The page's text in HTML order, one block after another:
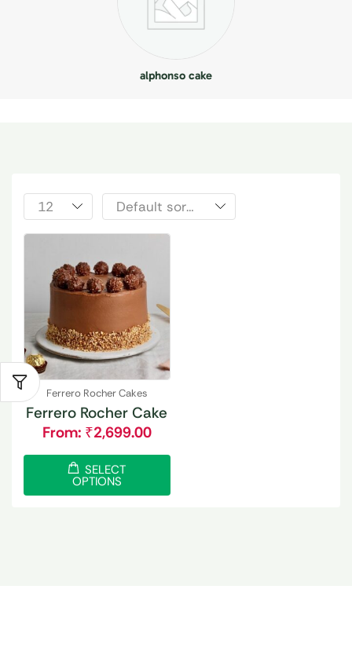
alphonso cake
Ferrero Rocher Cakes
Ferrero Rocher Cake
From: ₹2,699.00
SELECT
OPTIONS